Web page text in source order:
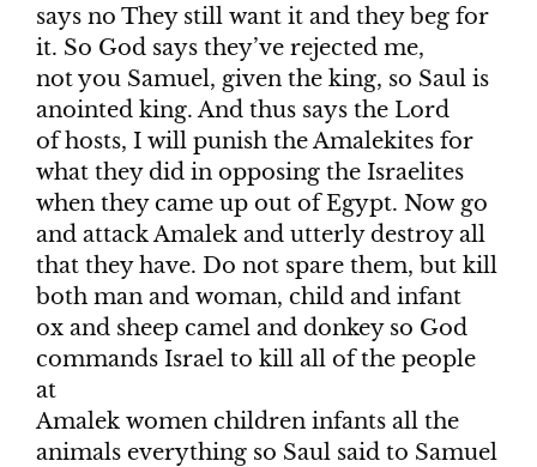
says no They still want it and they beg for
it. So God says they’ve rejected me,
not you Samuel, given the king, so Saul is
anointed king. And thus says the Lord
of hosts, I will punish the Amalekites for
what they did in opposing the Israelites
when they came up out of Egypt. Now go
and attack Amalek and utterly destroy all
that they have. Do not spare them, but kill
both man and woman, child and infant
ox and sheep camel and donkey so God
commands Israel to kill all of the people
at
Amalek women children infants all the
animals everything so Saul said to Samuel